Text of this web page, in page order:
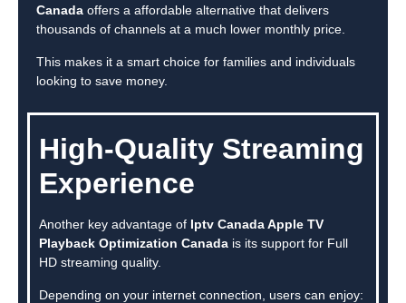
Canada offers a affordable alternative that delivers
thousands of channels at a much lower monthly price.
This makes it a smart choice for families and individuals
looking to save money.
High-Quality Streaming
Experience
Another key advantage of Iptv Canada Apple TV
Playback Optimization Canada is its support for Full
HD streaming quality.
Depending on your internet connection, users can enjoy: